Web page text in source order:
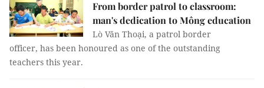
From border patrol to classroom:
man's dedication to Mông education
Lò Văn Thoại, a patrol border
officer, has been honoured as one of the outstanding
teachers this year.